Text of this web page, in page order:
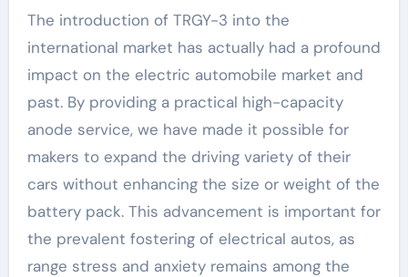
The introduction of TRGY-3 into the
international market has actually had a profound
impact on the electric automobile market and
past. By providing a practical high-capacity
anode service, we have made it possible for
makers to expand the driving variety of their
cars without enhancing the size or weight of the
battery pack. This advancement is important for
the prevalent fostering of electrical autos, as
range stress and anxiety remains among the